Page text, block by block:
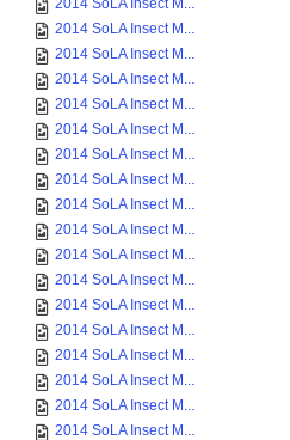
2014 SoLA Insect M...
2014 SoLA Insect M...
2014 SoLA Insect M...
2014 SoLA Insect M...
2014 SoLA Insect M...
2014 SoLA Insect M...
2014 SoLA Insect M...
2014 SoLA Insect M...
2014 SoLA Insect M...
2014 SoLA Insect M...
2014 SoLA Insect M...
2014 SoLA Insect M...
2014 SoLA Insect M...
2014 SoLA Insect M...
2014 SoLA Insect M...
2014 SoLA Insect M...
2014 SoLA Insect M...
2014 SoLA Insect M...